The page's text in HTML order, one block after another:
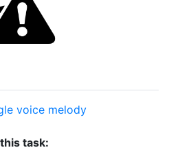
voice melody
task: